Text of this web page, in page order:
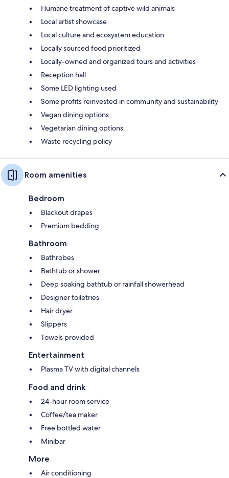
Humane treatment of captive wild animals
Local artist showcase
Local culture and ecosystem education
Locally sourced food prioritized
Locally-owned and organized tours and activities
Reception hall
Some LED lighting used
Some profits reinvested in community and sustainability
Vegan dining options
Vegetarian dining options
Waste recycling policy
Room amenities
Bedroom
Blackout drapes
Premium bedding
Bathroom
Bathrobes
Bathtub or shower
Deep soaking bathtub or rainfall showerhead
Designer toiletries
Hair dryer
Slippers
Towels provided
Entertainment
Plasma TV with digital channels
Food and drink
24-hour room service
Coffee/tea maker
Free bottled water
Minibar
More
Air conditioning